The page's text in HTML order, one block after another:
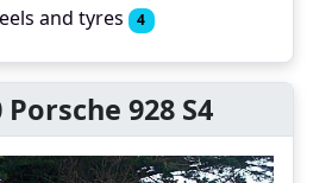
and tyres 4
928 S4